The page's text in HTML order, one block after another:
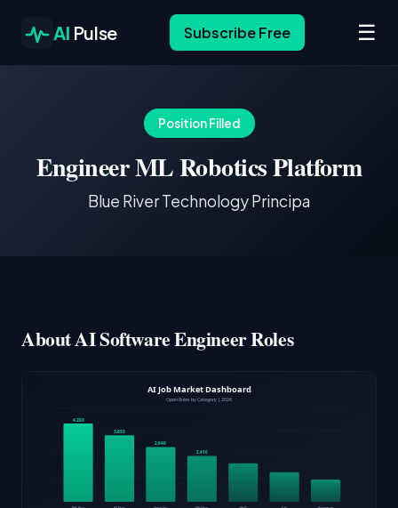
AI Pulse Subscribe Free ☰
Position Filled
Engineer ML Robotics Platform
Blue River Technology Principa
About AI Software Engineer Roles